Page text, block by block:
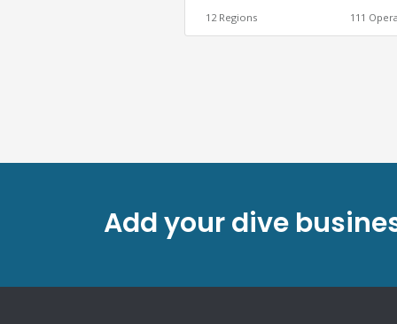
12 Regions 111
Add your dive